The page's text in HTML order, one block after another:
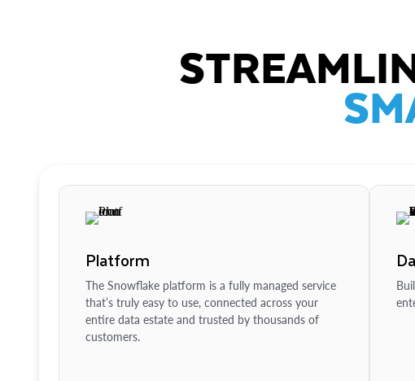
Platform
The Snowflake platform is a fully managed service
that’s truly easy to use, connected across your
entire data estate and trusted by thousands of
customers.